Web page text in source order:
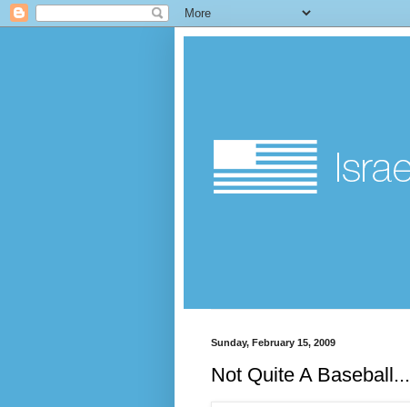
Sunday, February 15, 2009
Not Quite A Baseball...